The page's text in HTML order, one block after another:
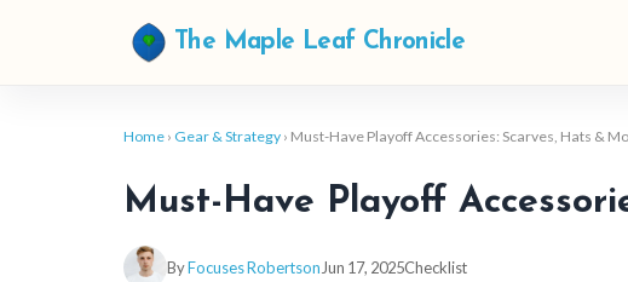
The Maple Leaf Chronicle
Home › Gear & Strategy › Must-Have Playoff Accessories: Scarves, Hats &
Must-Have Playoff
ByFocuses Robertson Jun 17, 2025Checklist